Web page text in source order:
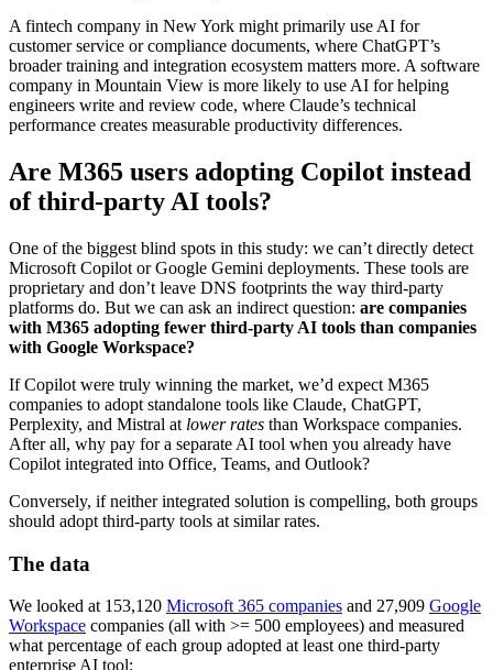
A fintech company in New York might primarily use AI for
customer service or compliance documents, where ChatGPT’s
broader training and integration ecosystem matters more. A software
company in Mountain View is more likely to use AI for helping
engineers write and review code, where Claude’s technical
performance creates measurable productivity differences.
Are M365 users adopting Copilot instead
of third-party AI tools?
One of the biggest blind spots in this study: we can’t directly detect
Microsoft Copilot or Google Gemini deployments. These tools are
proprietary and don’t leave DNS footprints the way third-party
platforms do. But we can ask an indirect question: are companies
with M365 adopting fewer third-party AI tools than companies
with Google Workspace?
If Copilot were truly winning the market, we’d expect M365
companies to adopt standalone tools like Claude, ChatGPT,
Perplexity, and Mistral at lower rates than Workspace companies.
After all, why pay for a separate AI tool when you already have
Copilot integrated into Office, Teams, and Outlook?
Conversely, if neither integrated solution is compelling, both groups
should adopt third-party tools at similar rates.
The data
We looked at 153,120 Microsoft 365 companies and 27,909 Google
Workspace companies (all with >= 500 employees) and measured
what percentage of each group adopted at least one third-party
enterprise AI tool: